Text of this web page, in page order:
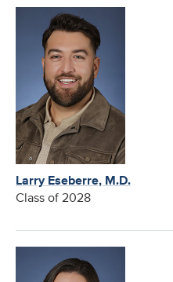
Larry Eseberre, M.D.
Class of 2028